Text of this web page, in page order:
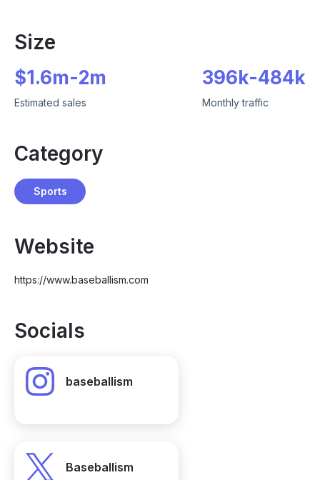
Size
$1.6m-2m
Estimated sales
396k-484k
Monthly traffic
Category
Sports
Website
https://www.baseballism.com
Socials
baseballism
Baseballism